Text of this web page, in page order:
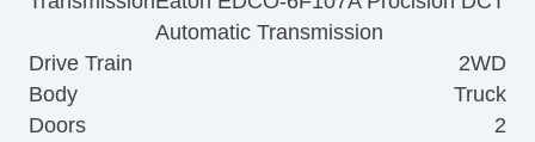
Automatic Transmission
Drive Train
2WD
Body
Truck
Doors
2